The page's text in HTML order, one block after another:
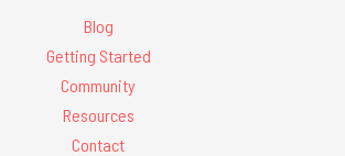
Blog
Getting Started
Community
Resources
Contact